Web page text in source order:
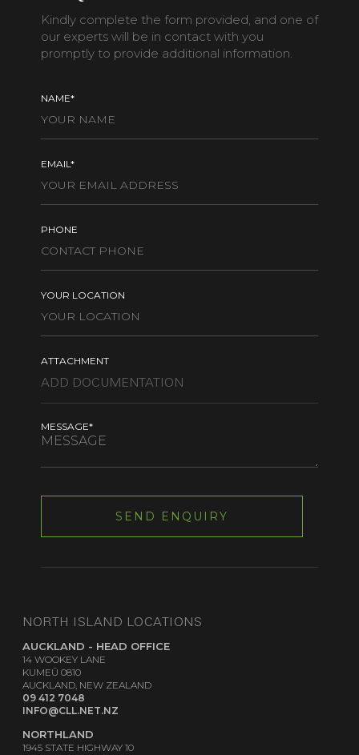
Kindly complete the form provided, and one of
our experts will be in contact with you
promptly to provide additional information.
NAME*
EMAIL*
PHONE
YOUR LOCATION
ATTACHMENT
MESSAGE*
NORTH ISLAND LOCATIONS
AUCKLAND - HEAD OFFICE
14 WOOKEY LANE
KUMEŪ 0810
AUCKLAND, NEW ZEALAND
09 412 7048
INFO@CLL.NET.NZ
NORTHLAND
1945 STATE HIGHWAY 10